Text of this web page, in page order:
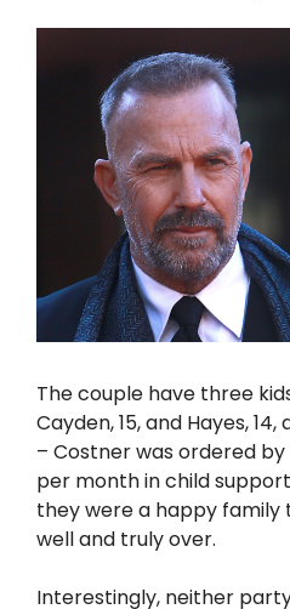
The couple have three
Cayden, 15, and Hayes,
– Costner was ordered
per month in child
they were a happy
well and truly over.
Interestingly, neither